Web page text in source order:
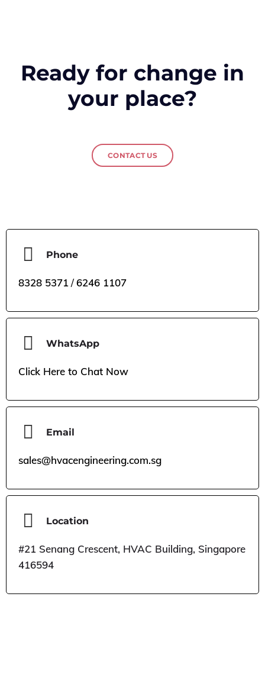
Ready for change in
your place?
CONTACT US
Phone
8328 5371 /6246 1107
WhatsApp
Click Here to Chat Now
Email
sales@hvacengineering.com.sg
Location
#21 Senang Crescent, HVAC Building, Singapore
416594